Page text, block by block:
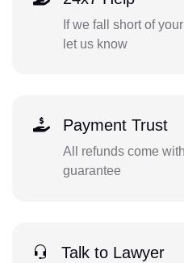
If we fall short of
let us know
Payment Trust
All refunds come
guarantee
Talk to Lawyer